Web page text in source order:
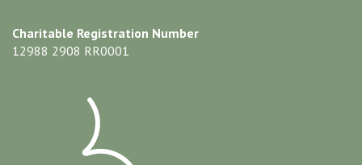
Charitable Registration Number
12988 2908 RR0001